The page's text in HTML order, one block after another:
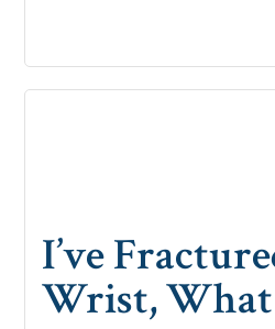
I’ve
Wrist, What